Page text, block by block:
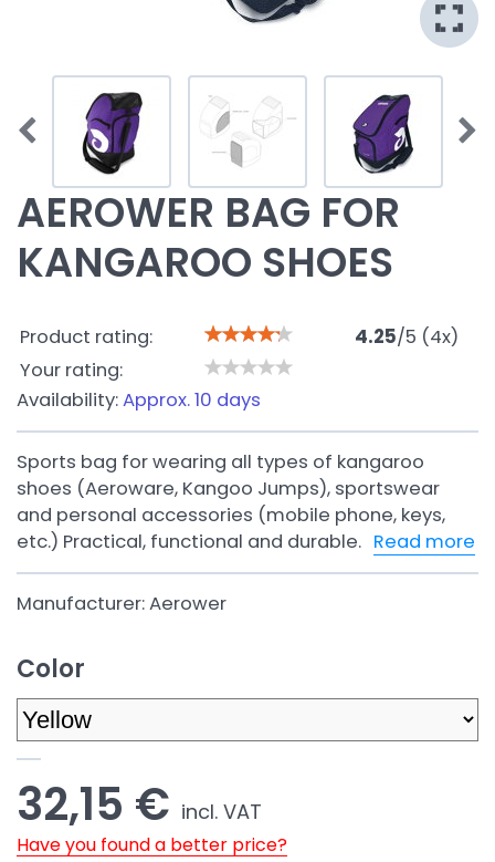
AEROWER BAG FOR
KANGAROO SHOES
Product rating: 4.25/5 (4x)
Your rating:
Availability:Approx. 10 days
Sports bag for wearing all types of kangaroo
shoes (Aeroware, Kangoo Jumps), sportswear
and personal accessories (mobile phone, keys,
etc.) Practical, functional and durable. Read more
Manufacturer:Aerower
Color
32,15 € incl. VAT
Have you found a better price?